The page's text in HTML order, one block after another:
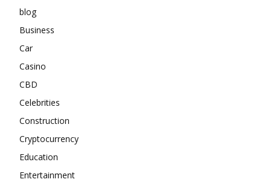
blog
Business
Car
Casino
CBD
Celebrities
Construction
Cryptocurrency
Education
Entertainment